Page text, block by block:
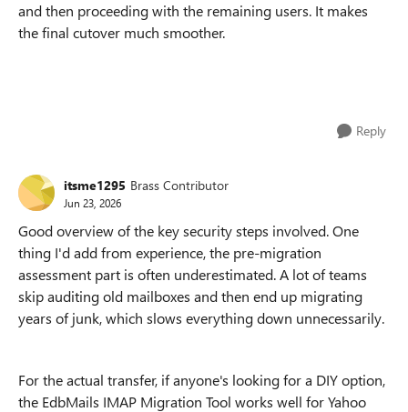
and then proceeding with the remaining users. It makes
the final cutover much smoother.
Reply
itsme1295 Brass Contributor
Jun 23, 2026
Good overview of the key security steps involved. One
thing I'd add from experience, the pre-migration
assessment part is often underestimated. A lot of teams
skip auditing old mailboxes and then end up migrating
years of junk, which slows everything down unnecessarily.
For the actual transfer, if anyone's looking for a DIY option,
the EdbMails IMAP Migration Tool works well for Yahoo